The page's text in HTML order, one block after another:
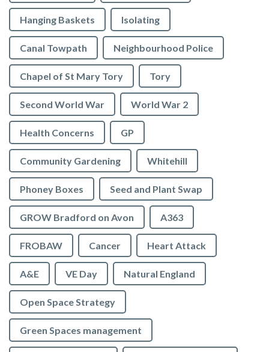
Hanging Baskets Isolating
Canal Towpath Neighbourhood Police
Chapel of St Mary Tory Tory
Second World War World War 2
Health Concerns GP
Community Gardening Whitehill
Phoney Boxes Seed and Plant Swap
GROW Bradford on Avon A363
FROBAW Cancer Heart Attack
A&E VE Day Natural England
Open Space Strategy
Green Spaces management